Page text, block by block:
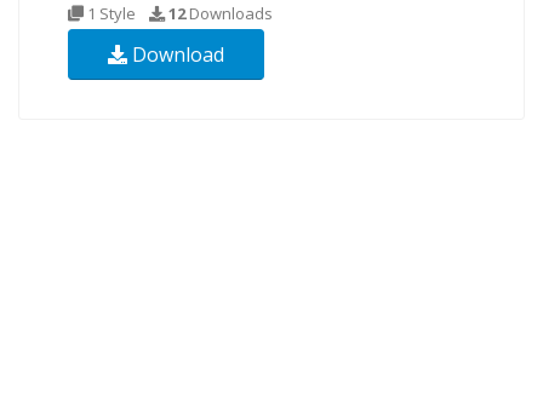
1 Style 12Downloads
Download